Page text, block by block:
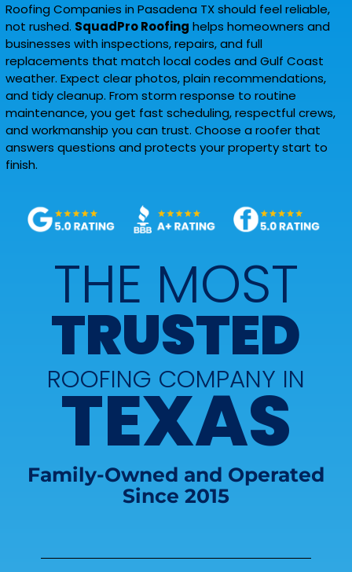
Roofing Companies in Pasadena TX should feel reliable,
not rushed. SquadPro Roofing helps homeowners and
businesses with inspections, repairs, and full
replacements that match local codes and Gulf Coast
weather. Expect clear photos, plain recommendations,
and tidy cleanup. From storm response to routine
maintenance, you get fast scheduling, respectful crews,
and workmanship you can trust. Choose a roofer that
answers questions and protects your property start to
finish.
THE MOST
TRUSTED
ROOFING COMPANY IN
TEXAS
Family-Owned and Operated
Since 2015